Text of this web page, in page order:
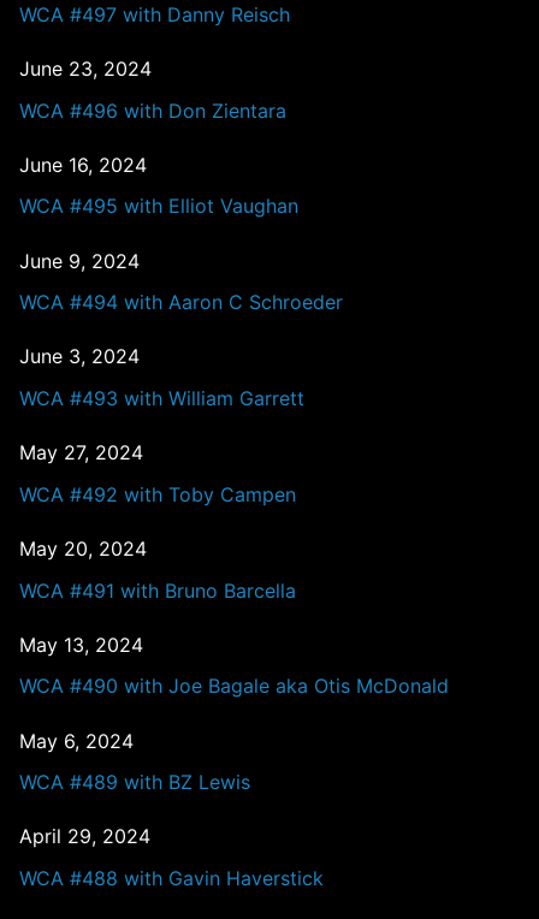
WCA #497 with Danny Reisch
June 23, 2024
WCA #496 with Don Zientara
June 16, 2024
WCA #495 with Elliot Vaughan
June 9, 2024
WCA #494 with Aaron C Schroeder
June 3, 2024
WCA #493 with William Garrett
May 27, 2024
WCA #492 with Toby Campen
May 20, 2024
WCA #491 with Bruno Barcella
May 13, 2024
WCA #490 with Joe Bagale aka Otis McDonald
May 6, 2024
WCA #489 with BZ Lewis
April 29, 2024
WCA #488 with Gavin Haverstick